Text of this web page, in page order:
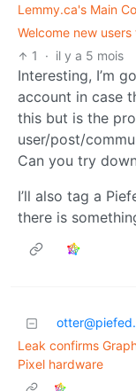
Lemmy.ca's Main
Welcome new
1
· il y a 5 mois
Interesting, I’m
account in case
this but is the
user/post/
Can you try
I’ll also tag a
there is
Leak confirms
Pixel hardware